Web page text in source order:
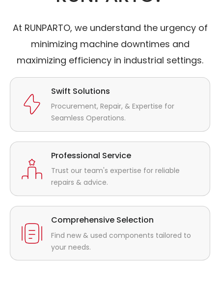
At RUNPARTO, we understand the urgency of
minimizing machine downtimes and
maximizing efficiency in industrial settings.
Swift Solutions
Procurement, Repair, & Expertise for
Seamless Operations.
Professional Service
Trust our team's expertise for reliable
repairs & advice.
Comprehensive Selection
Find new & used components tailored to
your needs.